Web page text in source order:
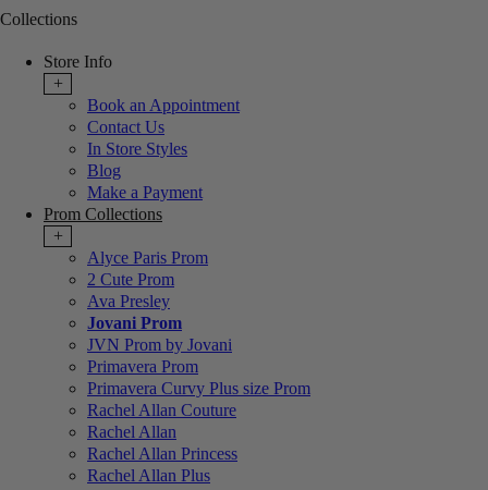
Collections
Store Info
+
Book an Appointment
Contact Us
In Store Styles
Blog
Make a Payment
Prom Collections
+
Alyce Paris Prom
2 Cute Prom
Ava Presley
Jovani Prom
JVN Prom by Jovani
Primavera Prom
Primavera Curvy Plus size Prom
Rachel Allan Couture
Rachel Allan
Rachel Allan Princess
Rachel Allan Plus